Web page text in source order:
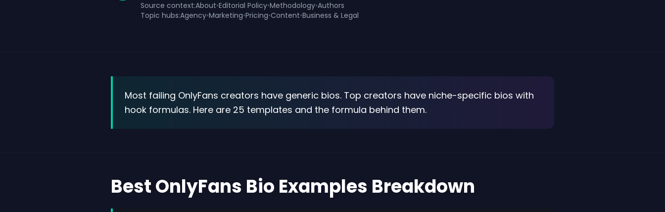
Source context:About•Editorial Policy•Methodology•Authors
Topic hubs:Agency•Marketing•Pricing•Content•Business & Legal
Most failing OnlyFans creators have generic bios. Top creators have niche-specific bios with
hook formulas. Here are 25 templates and the formula behind them.
Best OnlyFans Bio Examples Breakdown